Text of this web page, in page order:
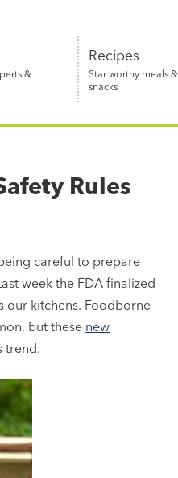
&
Recipes
Star worthy meals &
snacks
Rules
careful to prepare
week the FDA finalized
our kitchens. Foodborne
but these new
trend.